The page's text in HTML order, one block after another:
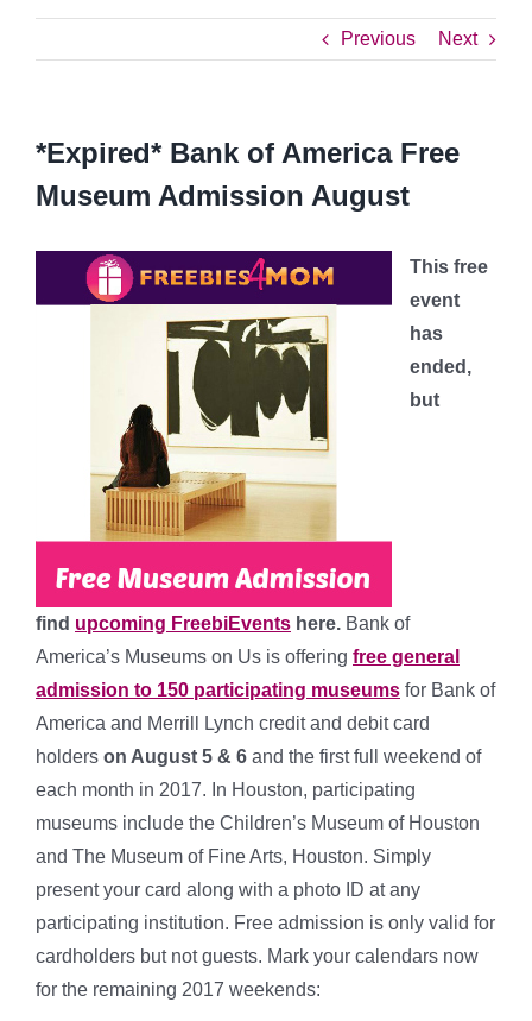
Previous Next
*Expired* Bank of America Free
Museum Admission August
This free
event
has
ended,
but
find upcoming FreebiEvents here. Bank of
America’s Museums on Us is offering free general
admission to 150 participating museums for Bank of
America and Merrill Lynch credit and debit card
holders on August 5 & 6 and the first full weekend of
each month in 2017. In Houston, participating
museums include the Children’s Museum of Houston
and The Museum of Fine Arts, Houston. Simply
present your card along with a photo ID at any
participating institution. Free admission is only valid for
cardholders but not guests. Mark your calendars now
for the remaining 2017 weekends: